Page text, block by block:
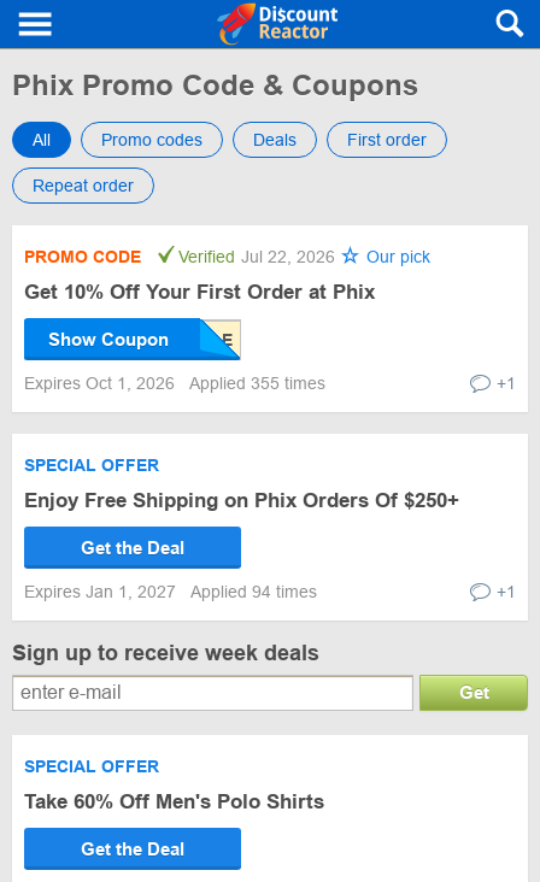
Phix Promo Code & Coupons
All Promo codes Deals First order
Repeat order
PROMO CODE Verified Jul 22, 2026 Our pick
Get 10% Off Your First Order at Phix
Show Coupon
Expires Oct 1, 2026 Applied 355 times +1
SPECIAL OFFER
Enjoy Free Shipping on Phix Orders Of $250+
Get the Deal
Expires Jan 1, 2027 Applied 94 times +1
Sign up to receive week deals
Get
SPECIAL OFFER
Take 60% Off Men's Polo Shirts
Get the Deal